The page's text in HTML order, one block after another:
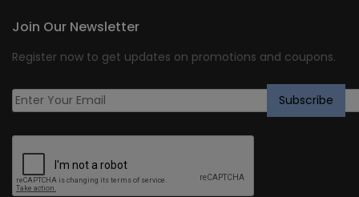
Join Our Newsletter
Register now to get updates on promotions and coupons.